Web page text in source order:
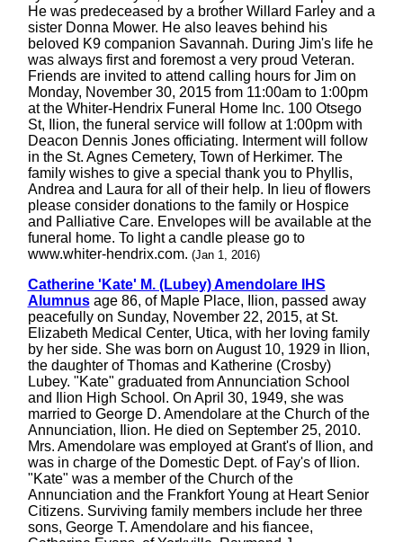
He was predeceased by a brother Willard Farley and a
sister Donna Mower. He also leaves behind his
beloved K9 companion Savannah. During Jim's life he
was always first and foremost a very proud Veteran.
Friends are invited to attend calling hours for Jim on
Monday, November 30, 2015 from 11:00am to 1:00pm
at the Whiter-Hendrix Funeral Home Inc. 100 Otsego
St, Ilion, the funeral service will follow at 1:00pm with
Deacon Dennis Jones officiating. Interment will follow
in the St. Agnes Cemetery, Town of Herkimer. The
family wishes to give a special thank you to Phyllis,
Andrea and Laura for all of their help. In lieu of flowers
please consider donations to the family or Hospice
and Palliative Care. Envelopes will be available at the
funeral home. To light a candle please go to
www.whiter-hendrix.com. (Jan 1, 2016)
Catherine 'Kate' M. (Lubey) Amendolare IHS
Alumnusage 86, of Maple Place, Ilion, passed away
peacefully on Sunday, November 22, 2015, at St.
Elizabeth Medical Center, Utica, with her loving family
by her side. She was born on August 10, 1929 in Ilion,
the daughter of Thomas and Katherine (Crosby)
Lubey. "Kate" graduated from Annunciation School
and Ilion High School. On April 30, 1949, she was
married to George D. Amendolare at the Church of the
Annunciation, Ilion. He died on September 25, 2010.
Mrs. Amendolare was employed at Grant's of Ilion, and
was in charge of the Domestic Dept. of Fay's of Ilion.
"Kate" was a member of the Church of the
Annunciation and the Frankfort Young at Heart Senior
Citizens. Surviving family members include her three
sons, George T. Amendolare and his fiancee,